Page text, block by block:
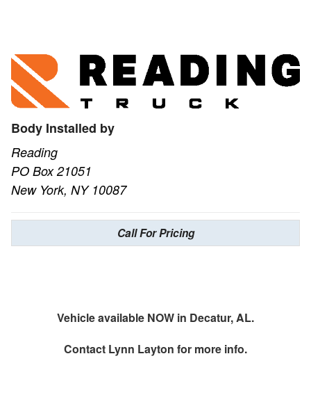
Body Installed by
Reading
PO Box 21051
New York, NY 10087
Call For Pricing
Vehicle available NOW in Decatur, AL.
Contact Lynn Layton for more info.